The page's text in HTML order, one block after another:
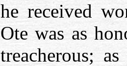
he received
Ote was as
treacherous;